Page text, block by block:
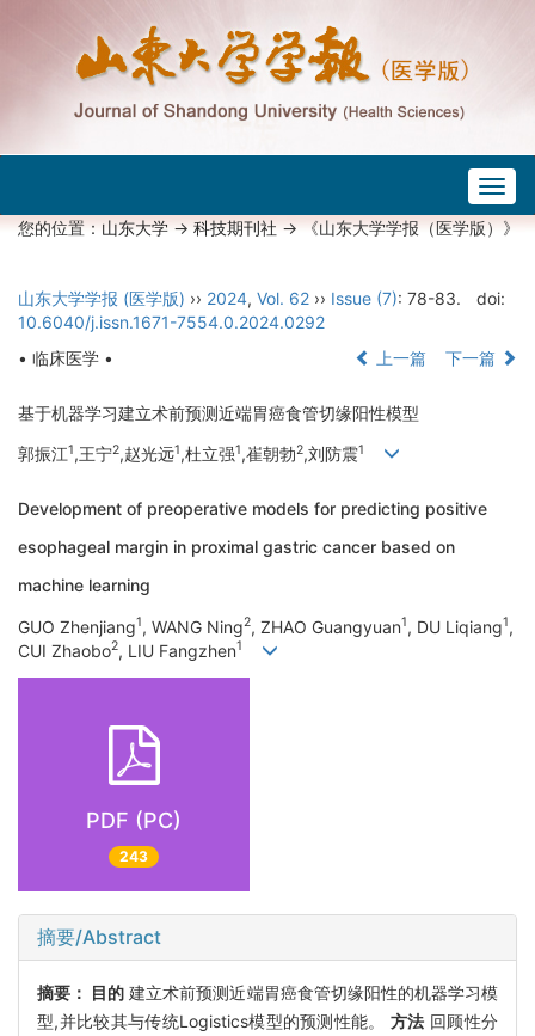
您的位置：山东大学->科技期刊社-> 《山东大学学报（医学版）》
山东大学学报 (医学版) ›› 2024, Vol. 62 ›› Issue (7): 78-83.
doi:
10.6040/j.issn.1671-7554.0.2024.0292
• 临床医学 •
上一篇 下一篇
基于机器学习建立术前预测近端胃癌食管切缘阳性模型
郭振江1,王宁2,赵光远1,杜立强1,崔朝勃2,刘防震1
Development of preoperative models for predicting positive
esophageal margin in proximal gastric cancer based on
machine learning
GUO Zhenjiang1, WANG Ning2, ZHAO Guangyuan1, DU Liqiang1,
CUI Zhaobo2, LIU Fangzhen1
PDF (PC)
243
摘要/Abstract
摘要： 目的 建立术前预测近端胃癌食管切缘阳性的机器学习模
型,并比较其与传统Logistics模型的预测性能。方法 回顾性分